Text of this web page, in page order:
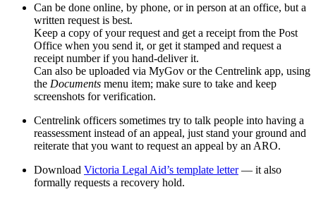
Can be done online, by phone, or in person at an office, but a
written request is best.
Keep a copy of your request and get a receipt from the Post
Office when you send it, or get it stamped and request a
receipt number if you hand-deliver it.
Can also be uploaded via MyGov or the Centrelink app, using
the Documents menu item; make sure to take and keep
screenshots for verification.
Centrelink officers sometimes try to talk people into having a
reassessment instead of an appeal, just stand your ground and
reiterate that you want to request an appeal by an ARO.
Download Victoria Legal Aid’s template letter— it also
formally requests a recovery hold.